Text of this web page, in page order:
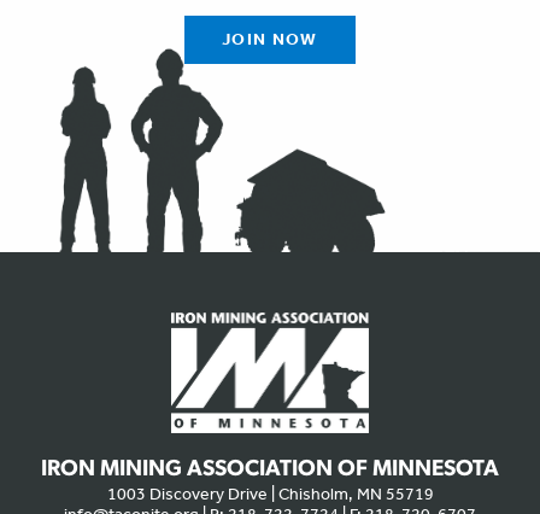
JOIN NOW
IRON MINING ASSOCIATION OF MINNESOTA
1003 Discovery Drive | Chisholm, MN 55719